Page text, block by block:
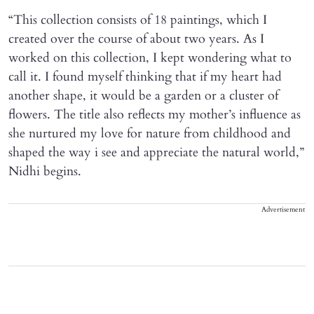
“This collection consists of 18 paintings, which I
created over the course of about two years. As I
worked on this collection, I kept wondering what to
call it. I found myself thinking that if my heart had
another shape, it would be a garden or a cluster of
flowers. The title also reflects my mother’s influence as
she nurtured my love for nature from childhood and
shaped the way i see and appreciate the natural world,”
Nidhi begins.
Advertisement